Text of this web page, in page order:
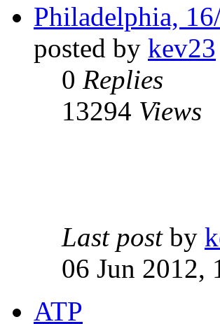
Philadelphia,
posted by kev23
0 Replies
13294 Views
Last post by
06 Jun 2012,
ATP